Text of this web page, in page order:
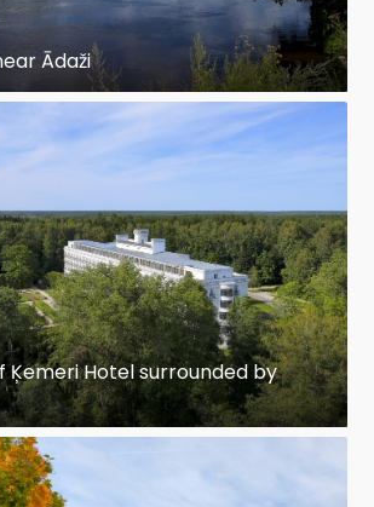
Ādaži
Ķemeri Hotel surrounded by